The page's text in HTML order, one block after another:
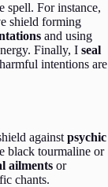
spell. For instance,
shield forming
and using
Finally, I seal
intentions are
against psychic
black tourmaline or
ailments or
chants.